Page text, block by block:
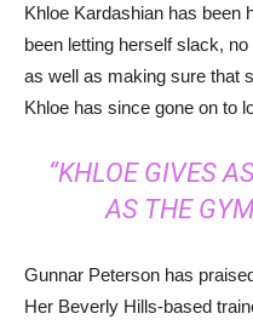
Khloe Kardashian has been
been letting herself slack,
as well as making sure that
Khloe has since gone on to
“KHLOE GIVES
AS THE
Gunnar Peterson has
Her Beverly Hills-based